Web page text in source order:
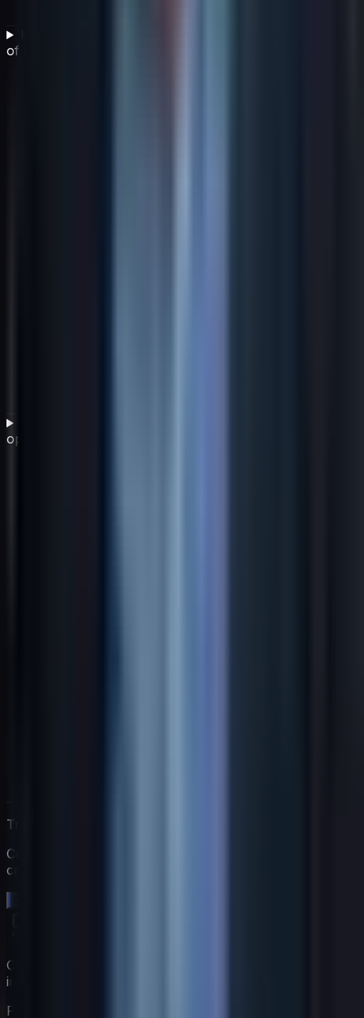
of IT investments?
optimization?
Trabaja directamente con Jack
Comienza una prueba gratuita de 14 días. Sin tarjeta de
crédito.
Construye tu equipo de coaching virtual con expertos
impulsados por IA.
Producto